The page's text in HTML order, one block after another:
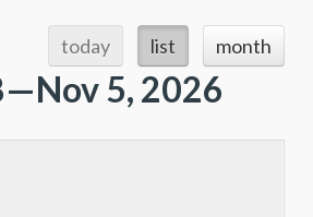
today list month
5, 2026